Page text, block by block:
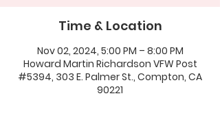
Time & Location
Nov 02, 2024, 5:00 PM – 8:00 PM
Howard Martin Richardson VFW Post
#5394, 303 E. Palmer St., Compton, CA
90221